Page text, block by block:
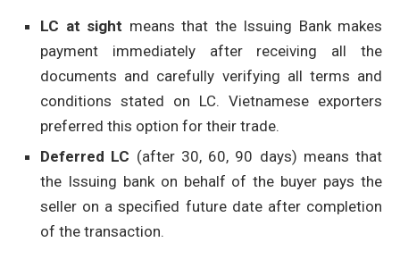
LC at sight means that the Issuing Bank makes
payment immediately after receiving all the
documents and carefully verifying all terms and
conditions stated on LC. Vietnamese exporters
preferred this option for their trade.
Deferred LC (after 30, 60, 90 days) means that
the Issuing bank on behalf of the buyer pays the
seller on a specified future date after completion
of the transaction.